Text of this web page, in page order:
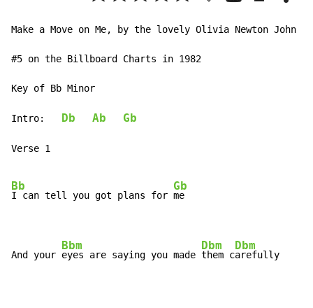
Make a Move on Me, by the lovely Olivia Newton John
#5 on the Billboard Charts in 1982
Key of Bb Minor
Intro: Db Ab Gb
Verse 1
Bb
I can tell you got plans for
Gb
me
And your
Bbm
eyes are saying you made
Dbm
them c
Dbm
arefully